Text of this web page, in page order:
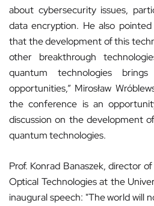
about cybersecurity issues,
data encryption. He also
that the development of this
other breakthrough
quantum technologies
opportunities,” Mirosław
the conference is an
discussion on the development
quantum technologies.
Prof. Konrad Banaszek, director
Optical Technologies at the
inaugural speech: "The world will